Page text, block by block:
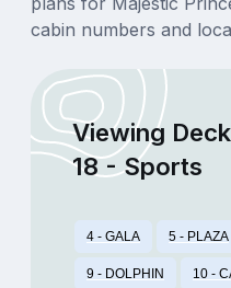
cabin numbers and
Viewing
18 - Sports
4 - GALA 5 - PLAZA
9 - DOLPHIN 10 -